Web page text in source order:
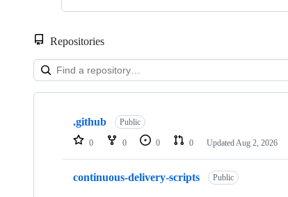
Repositories
Showing
repositories
.github Public
0 0 0 0 Updated Aug 2, 2026
continuous-delivery-scripts Public